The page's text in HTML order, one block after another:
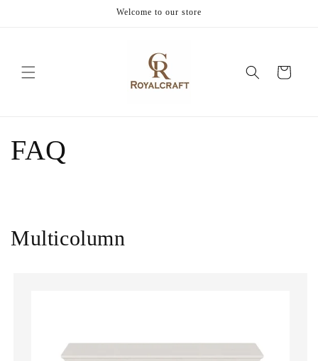
Welcome to our store
Cart
FAQ
Multicolumn